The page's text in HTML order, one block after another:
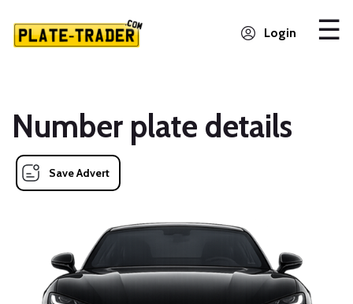
Login
Number plate details
Save Advert